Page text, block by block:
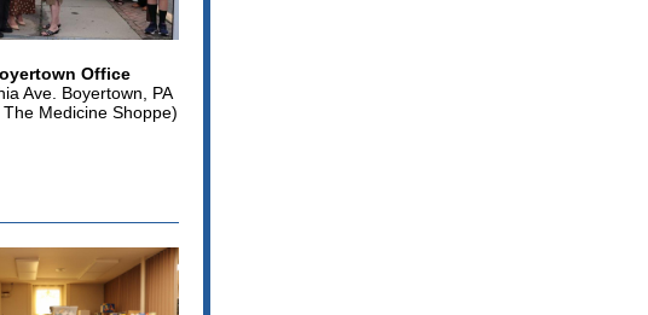
Office
Ave. Boyertown, PA
Medicine Shoppe)